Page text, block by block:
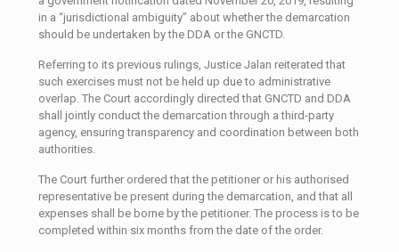
in a “jurisdictional ambiguity” about whether the demarcation
should be undertaken by the DDA or the GNCTD.
Referring to its previous rulings, Justice Jalan reiterated that
such exercises must not be held up due to administrative
overlap. The Court accordingly directed that GNCTD and DDA
shall jointly conduct the demarcation through a third-party
agency, ensuring transparency and coordination between both
authorities.
The Court further ordered that the petitioner or his authorised
representative be present during the demarcation, and that all
expenses shall be borne by the petitioner. The process is to be
completed within six months from the date of the order.